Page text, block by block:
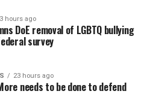
hours ago
DoE removal of LGBTQ bullying
survey
23 hours ago
needs to be done to defend